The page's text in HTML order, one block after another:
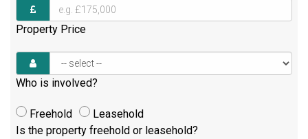
Property Price
Who is involved?
Freehold
Leasehold
Is the property freehold or leasehold?